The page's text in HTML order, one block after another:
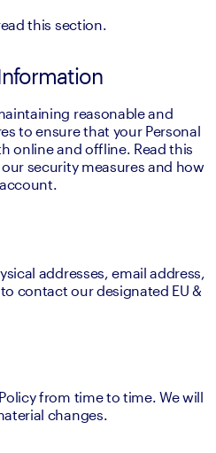
this section.
reasonable and
to ensure that your Personal
online and offline. Read this
security measures and how
addresses, email address,
contact our designated EU &
from time to time. We will
changes.